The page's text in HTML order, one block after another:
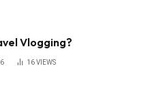
Vlogging?
16VIEWS